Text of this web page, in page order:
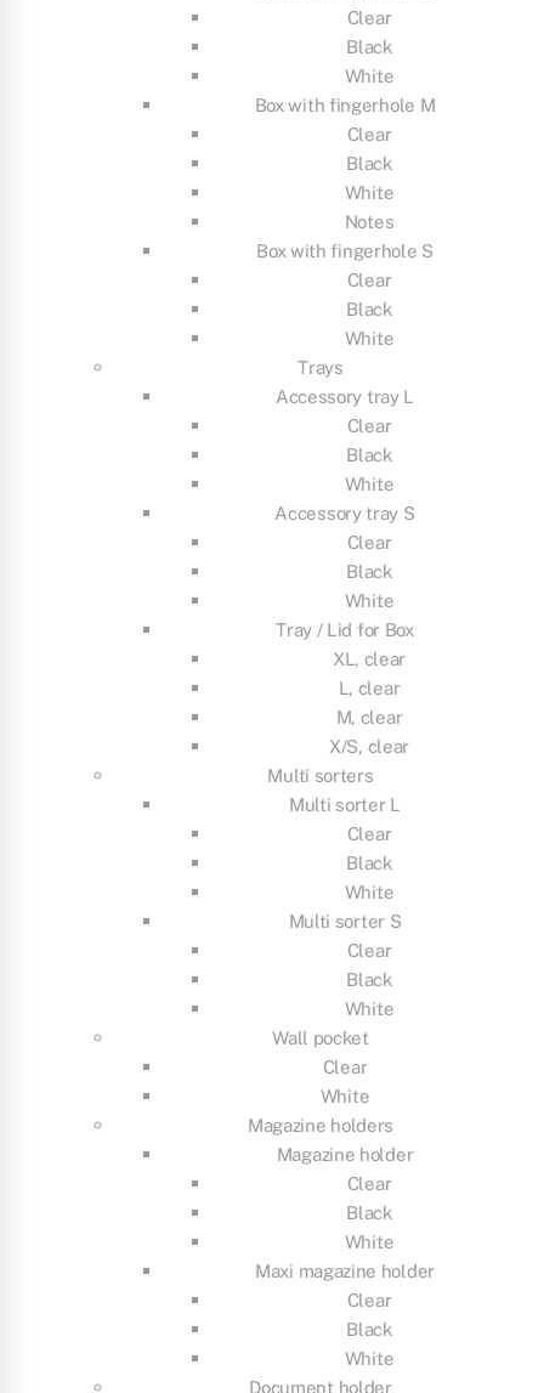
Clear
Black
White
Box with fingerhole M
Clear
Black
White
Notes
Box with fingerhole S
Clear
Black
White
Trays
Accessory tray L
Clear
Black
White
Accessory tray S
Clear
Black
White
Tray / Lid for Box
XL, clear
L, clear
M, clear
X/S, clear
Multi sorters
Multi sorter L
Clear
Black
White
Multi sorter S
Clear
Black
White
Wall pocket
Clear
White
Magazine holders
Magazine holder
Clear
Black
White
Maxi magazine holder
Clear
Black
White
Document holder